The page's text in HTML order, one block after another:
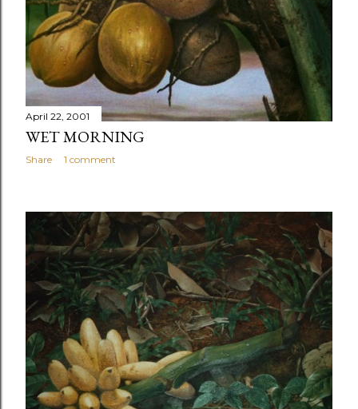
April 22, 2001
WET MORNING
Share 1 comment